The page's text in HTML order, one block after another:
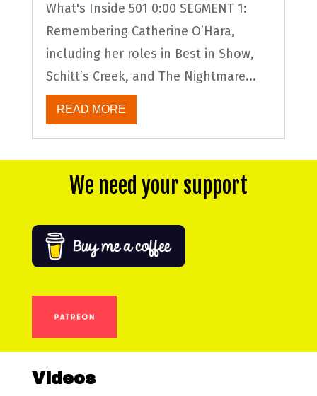
What's Inside 501 0:00 SEGMENT 1:
Remembering Catherine O’Hara,
including her roles in Best in Show,
Schitt’s Creek, and The Nightmare...
READ MORE
We need your support
Videos